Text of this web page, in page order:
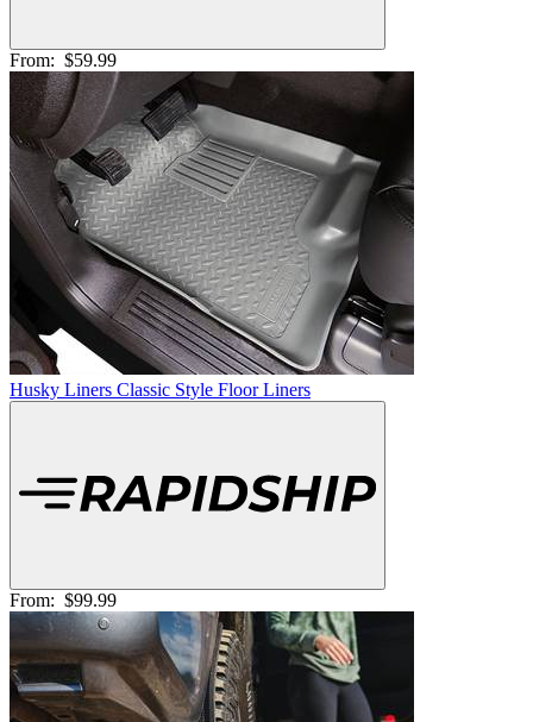
From: $59.99
Husky Liners Classic Style Floor Liners
From: $99.99